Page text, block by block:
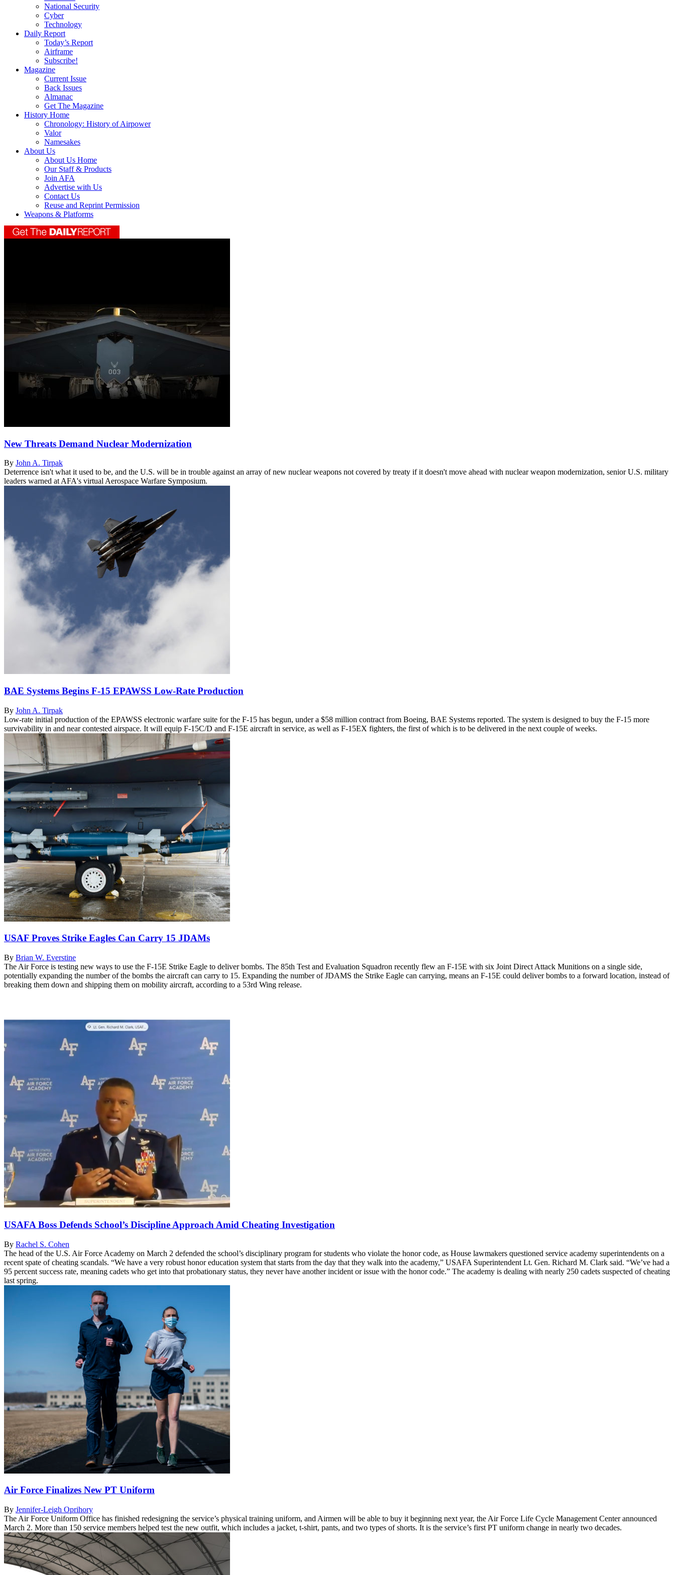
National Security
Cyber
Technology
Daily Report
Today’s Report
Airframe
Subscribe!
Magazine
Current Issue
Back Issues
Almanac
Get The Magazine
History Home
Chronology: History of Airpower
Valor
Namesakes
About Us
About Us Home
Our Staff & Products
Join AFA
Advertise with Us
Contact Us
Reuse and Reprint Permission
Weapons & Platforms
New Threats Demand Nuclear Modernization
By John A. Tirpak
Deterrence isn't what it used to be, and the U.S. will be in trouble against an array of new nuclear weapons not covered by treaty if it doesn't move ahead with nuclear weapon modernization, senior U.S. military
leaders warned at AFA's virtual Aerospace Warfare Symposium.
BAE Systems Begins F-15 EPAWSS Low-Rate Production
By John A. Tirpak
Low-rate initial production of the EPAWSS electronic warfare suite for the F-15 has begun, under a $58 million contract from Boeing, BAE Systems reported. The system is designed to buy the F-15 more
survivability in and near contested airspace. It will equip F-15C/D and F-15E aircraft in service, as well as F-15EX fighters, the first of which is to be delivered in the next couple of weeks.
USAF Proves Strike Eagles Can Carry 15 JDAMs
By Brian W. Everstine
The Air Force is testing new ways to use the F-15E Strike Eagle to deliver bombs. The 85th Test and Evaluation Squadron recently flew an F-15E with six Joint Direct Attack Munitions on a single side,
potentially expanding the number of the bombs the aircraft can carry to 15. Expanding the number of JDAMS the Strike Eagle can carrying, means an F-15E could deliver bombs to a forward location, instead of
breaking them down and shipping them on mobility aircraft, according to a 53rd Wing release.
USAFA Boss Defends School’s Discipline Approach Amid Cheating Investigation
By Rachel S. Cohen
The head of the U.S. Air Force Academy on March 2 defended the school’s disciplinary program for students who violate the honor code, as House lawmakers questioned service academy superintendents on a
recent spate of cheating scandals. “We have a very robust honor education system that starts from the day that they walk into the academy,” USAFA Superintendent Lt. Gen. Richard M. Clark said. “We’ve had a
95 percent success rate, meaning cadets who get into that probationary status, they never have another incident or issue with the honor code.” The academy is dealing with nearly 250 cadets suspected of cheating
last spring.
Air Force Finalizes New PT Uniform
By Jennifer-Leigh Oprihory
The Air Force Uniform Office has finished redesigning the service’s physical training uniform, and Airmen will be able to buy it beginning next year, the Air Force Life Cycle Management Center announced
March 2. More than 150 service members helped test the new outfit, which includes a jacket, t-shirt, pants, and two types of shorts. It is the service’s first PT uniform change in nearly two decades.